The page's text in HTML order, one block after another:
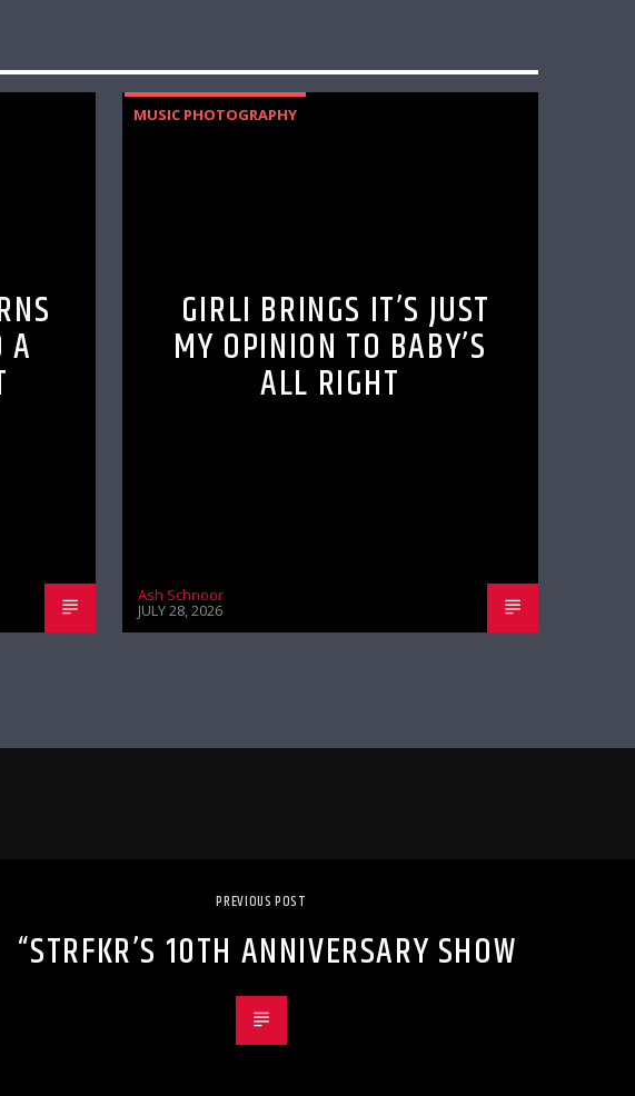
A
MUSIC PHOTOGRAPHY
GIRLI BRINGS IT’S JUST
MY OPINION TO BABY’S
ALL RIGHT
Ash Schnoor
JULY 28, 2026
PREVIOUS POST
“STRFKR’S 10TH ANNIVERSARY SHOW